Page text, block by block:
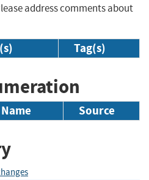
address comments about
Tag(s)
Name Source